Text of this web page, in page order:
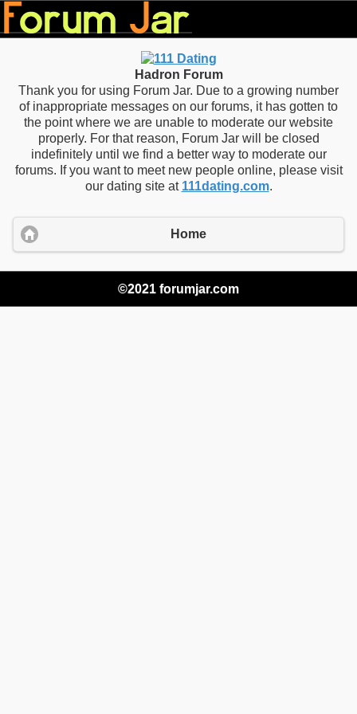
Hadron Forum
Thank you for using Forum Jar. Due to a growing number
of inappropriate messages on our forums, it has gotten to
the point where we are unable to moderate our website
properly. For that reason, Forum Jar will be closed
indefinitely until we find a better way to moderate our
forums. If you want to meet new people online, please visit
our dating site at 111dating.com.
Home
©2021 forumjar.com